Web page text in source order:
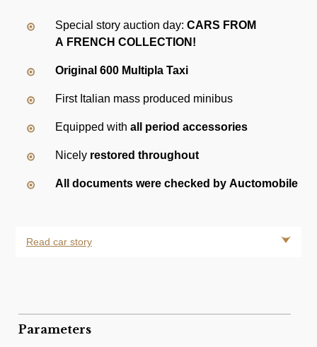
Special story auction day: CARS FROM
A FRENCH COLLECTION !
Original 600 Multipla Taxi
First Italian mass produced minibus
Equipped withall period accessories
Nicely restored throughout
All documents were checked by Auctomobile
Read car story
Parameters